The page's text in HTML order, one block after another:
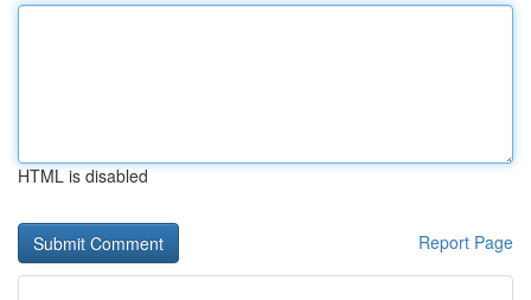
HTML is disabled
Report Page